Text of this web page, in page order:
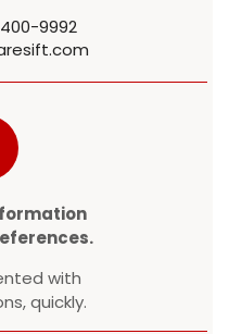
9992
with
quickly.